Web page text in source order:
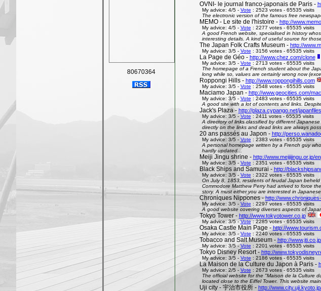
80670364
OVNI- le journal franco-japonais de Paris -
My advice: 4/5 - Vote : 2523 votes - 65535 visits
The electronic version of the famous free
MEMO - Le site de l'histoire - http://
My advice: 4/5 - Vote : 2277 votes - 65535 visits
A good French website, specialised in history
interesting details. A kind of useful source for
The Japan Folk Crafts Museum - http://
My advice: 3/5 - Vote : 3156 votes - 65535 visits
La Page de Géo - http://www.chez.com/clone
My advice: 3/5 - Vote : 2713 votes - 65535 visits
The homepage of a French student about the
long while so, values are certainly wrong now
Roppongi Hills - http://www.roppongihills.com
My advice: 3/5 - Vote : 2548 votes - 65535 visits
Maciamo Japan - http://www.geocities.com/
My advice: 3/5 - Vote : 2483 votes - 65535 visits
A good site with a lot of contents and links.
Jack's Plaza - http://plaza.cypango.net/japanfiles
My advice: 3/5 - Vote : 2411 votes - 65535 visits
A directory of links classified by different
directly on the links and dead links are always
20 ans passés au Japon - http://
My advice: 3/5 - Vote : 2383 votes - 65535 visits
A personal homepage written by a French guy
hardly updated...
Meiji Jingu shrine - http://www.meijijingu.or.jp/
My advice: 3/5 - Vote : 2351 votes - 65535 visits
Black Ships and Samurai - http://
My advice: 3/5 - Vote : 2322 votes - 65535 visits
On July 8, 1853, residents of feudal Japan
Commodore Matthew Perry had arrived to force
story. A must either you are interested in Japanese
Chroniques Nippones -http://
My advice: 3/5 - Vote : 2297 votes - 65535 visits
A good website covering diverses aspects of
Tokyo Tower - http://www.tokyotower.co.jp
My advice: 3/5 -Vote: 2285 votes - 65535 visits
Osaka Castle Main Page - http://
My advice: 3/5 - Vote: 2240 votes - 65535 visits
Tobacco and Salt Museum - http://
My advice: 3/5 -Vote : 2201 votes - 65535 visits
Tokyo Disney Resort - http://
My advice: 3/5 - Vote : 2186 votes - 65535 visits
La Maison de la Culture du Japon à Paris -
My advice: 2/5 - Vote : 2673 votes - 65535 visits
The official website for the "Maison de la Culture
located close to the Eiffel Tower. This website
Uji city - 宇治市役所 - http://